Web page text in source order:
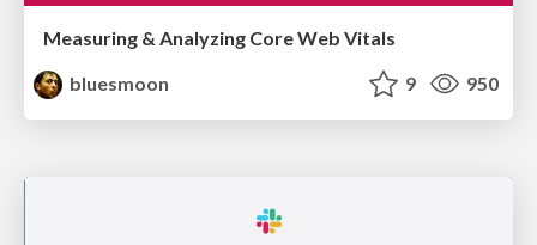
Measuring & Analyzing Core Web Vitals
bluesmoon
9 950